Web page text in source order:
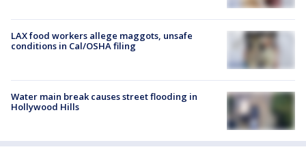
LAX food workers allege maggots, unsafe
conditions in Cal/OSHA filing
Water main break causes street flooding in
Hollywood Hills